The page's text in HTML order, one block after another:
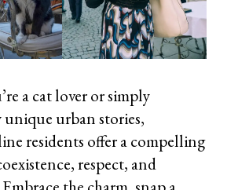
a cat lover or simply
unique urban stories,
residents offer a compelling
respect, and